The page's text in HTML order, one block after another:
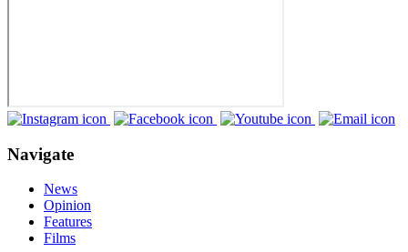
Navigate
News
Opinion
Features
Films